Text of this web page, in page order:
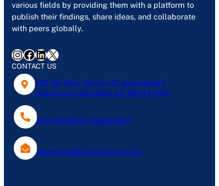
various fields by providing them with a platform to
publish their findings, share ideas, and collaborate
with peers globally.
InstagramFacebook LinkedIn X
CONTACT US
402, 4th Floor, Plot No-127, Gyan Khand-1,
Indirapuram, Ghaziabad, U.P- 201014, India
0120-4076613, 7838047803
Mantechpublications@gmail.com